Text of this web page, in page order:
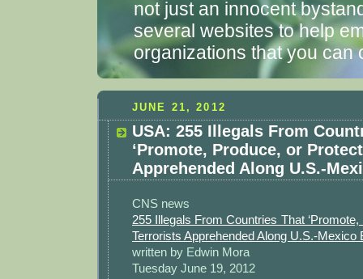
not just an innocent
several websites to help
organizations that you can
JUNE 21, 2012
USA: 255 Illegals From
‘Promote, Produce, or
Apprehended Along U.S.-
CNS news
255 Illegals From Countries That ‘Promote,
Terrorists Apprehended Along U.S.-Mexico
written by Edwin Mora
Tuesday June 19, 2012